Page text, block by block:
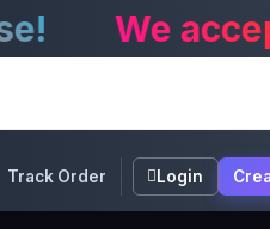
We accept
Track Order Login